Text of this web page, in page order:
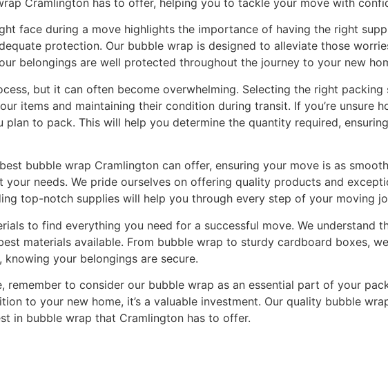
face during a move highlights the importance of having the right
protection. Our bubble wrap is designed to alleviate those
belongings are well protected throughout the journey to your new
but it can often become overwhelming. Selecting the right
items and maintaining their condition during transit. If you’re unsure
to pack. This will help you determine the quantity required,
bubble wrap Cramlington can offer, ensuring your move is as
needs. We pride ourselves on offering quality products and
top-notch supplies will help you through every step of your moving
to find everything you need for a successful move. We understand
materials available. From bubble wrap to sturdy cardboard boxes,
your belongings are secure.
remember to consider our bubble wrap as an essential part of your
to your new home, it’s a valuable investment. Our quality bubble
in bubble wrap that Cramlington has to offer.